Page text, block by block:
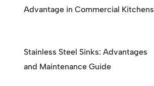
Advantage in Commercial Kitchens
Stainless Steel Sinks: Advantages
and Maintenance Guide